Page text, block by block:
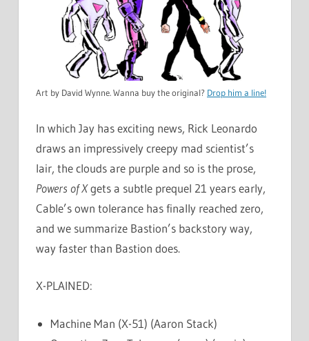
Art by David Wynne. Wanna buy the original? Drop him a line!
In which Jay has exciting news, Rick Leonardo
draws an impressively creepy mad scientist’s
lair, the clouds are purple and so is the prose,
Powers of Xgets a subtle prequel 21 years early,
Cable’s own tolerance has finally reached zero,
and we summarize Bastion’s backstory way,
way faster than Bastion does.
X-PLAINED:
Machine Man (X-51) (Aaron Stack)